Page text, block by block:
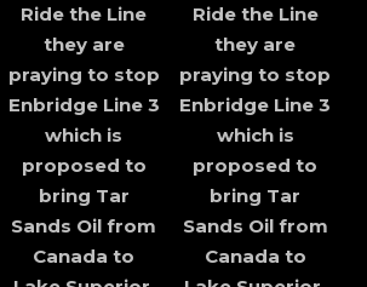
Ride the Line
they are
praying to stop
Enbridge Line 3
which is
proposed to
bring Tar
Sands Oil from
Canada to
Ride the Line
they are
praying to stop
Enbridge Line 3
which is
proposed to
bring Tar
Sands Oil from
Canada to